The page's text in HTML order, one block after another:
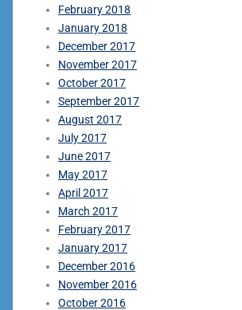
February 2018
January 2018
December 2017
November 2017
October 2017
September 2017
August 2017
July 2017
June 2017
May 2017
April 2017
March 2017
February 2017
January 2017
December 2016
November 2016
October 2016